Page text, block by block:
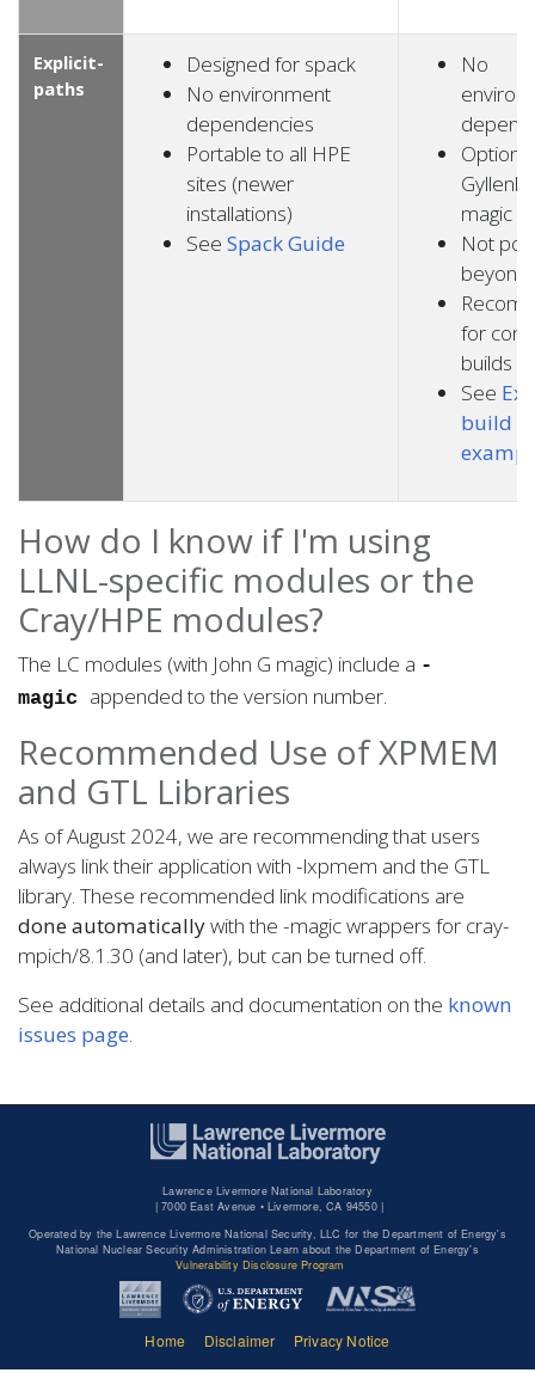
Explicit-
paths
Designed for spack
No environment
dependencies
Portable to all HPE
sites (newer
installations)
See Spack Guide
No
magic
Not
beyond
for
builds
See
build
How do I know if I'm using
LLNL-specific modules or the
Cray/HPE modules?
The LC modules (with John G magic) include a -
magic appended to the version number.
Recommended Use of XPMEM
and GTL Libraries
As of August 2024, we are recommending that users
always link their application with -lxpmem and the GTL
library. These recommended link modifications are
done automaticallywith the -magic wrappers for cray-
mpich/8.1.30 (and later), but can be turned off.
See additional details and documentation on the known
issues page
Lawrence Livermore National Laboratory
| 7000 East Avenue • Livermore, CA 94550 |
Operated by the Lawrence Livermore National Security, LLC for the Department of Energy's
National Nuclear Security Administration Learn about the Department of Energy's
Vulnerability Disclosure Program
Home Disclaimer Privacy Notice